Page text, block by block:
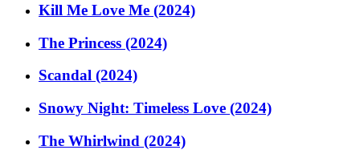
Kill Me Love Me (2024)
The Princess (2024)
Scandal (2024)
Snowy Night: Timeless Love (2024)
The Whirlwind (2024)